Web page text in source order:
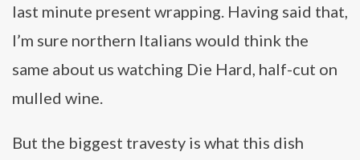
last minute present wrapping. Having said that,
I’m sure northern Italians would think the
same about us watching Die Hard, half-cut on
mulled wine.
But the biggest travesty is what this dish